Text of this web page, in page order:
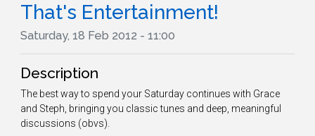
That's Entertainment!
Saturday, 18 Feb 2012 - 11:00
Description
The best way to spend your Saturday continues with Grace
and Steph, bringing you classic tunes and deep, meaningful
discussions (obvs).